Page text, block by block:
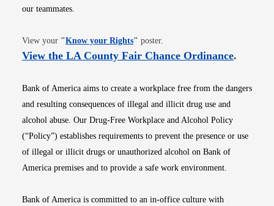
our teammates.
View your "Know your RightsOpens in new window
" poster.
View the LA County Fair Chance OrdinanceOpens
.
Bank of America aims to create a workplace free from the dangers
and resulting consequences of illegal and illicit drug use and
alcohol abuse. Our Drug-Free Workplace and Alcohol Policy
(“Policy”) establishes requirements to prevent the presence or use
of illegal or illicit drugs or unauthorized alcohol on Bank of
America premises and to provide a safe work environment.
Bank of America is committed to an in-office culture with